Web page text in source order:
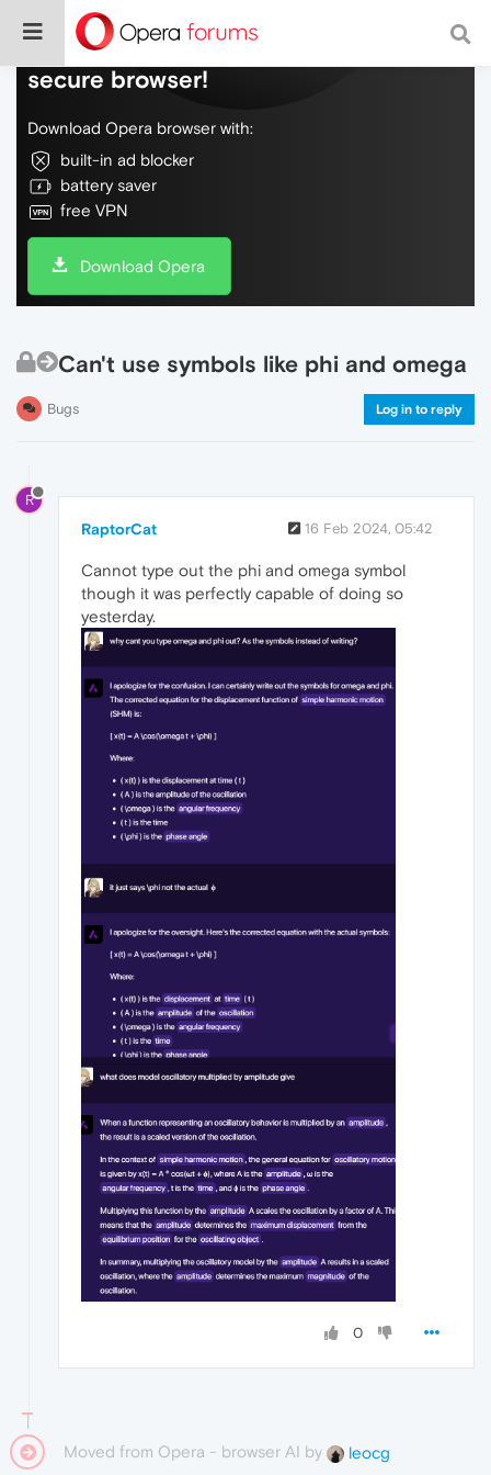
Do more on the web, with a fast and
secure browser!
Download Opera browser with:
built-in ad blocker
battery saver
free VPN
Download Opera
Can't use symbols like phi and omega
Bugs Log in to reply
R
RaptorCat 16 Feb 2024, 05:42
Cannot type out the phi and omega symbol
though it was perfectly capable of doing so
yesterday.
0
Moved from Opera - browser AI by leocg